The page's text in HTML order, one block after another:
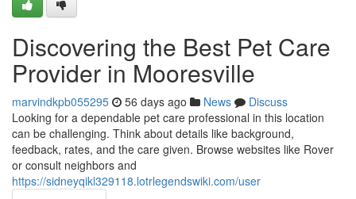
Discovering the Best Pet Care
Provider in Mooresville
marvindkpb055295 56 days ago News
Discuss
Looking for a dependable pet care professional in this location
can be challenging. Think about details like background,
feedback, rates, and the care given. Browse websites like Rover
or consult neighbors and
https://sidneyqikl329118.lotrlegendswiki.com/user